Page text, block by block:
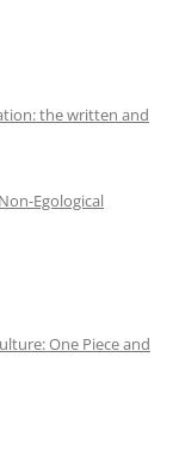
the written and
Egological
One Piece and